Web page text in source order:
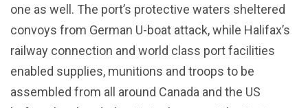
one as well. The port’s protective waters sheltered
convoys from German U-boat attack, while Halifax’s
railway connection and world class port facilities
enabled supplies, munitions and troops to be
assembled from all around Canada and the US